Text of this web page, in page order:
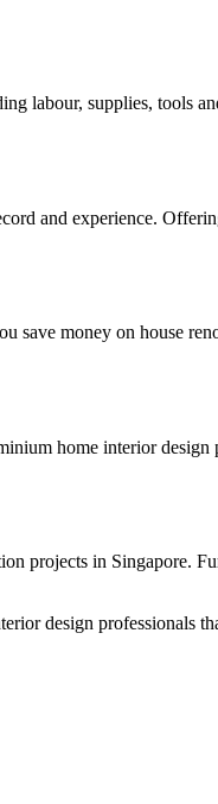
labour, supplies, tools
and experience.
save money on house
home interior
projects in Singapore.
design professionals